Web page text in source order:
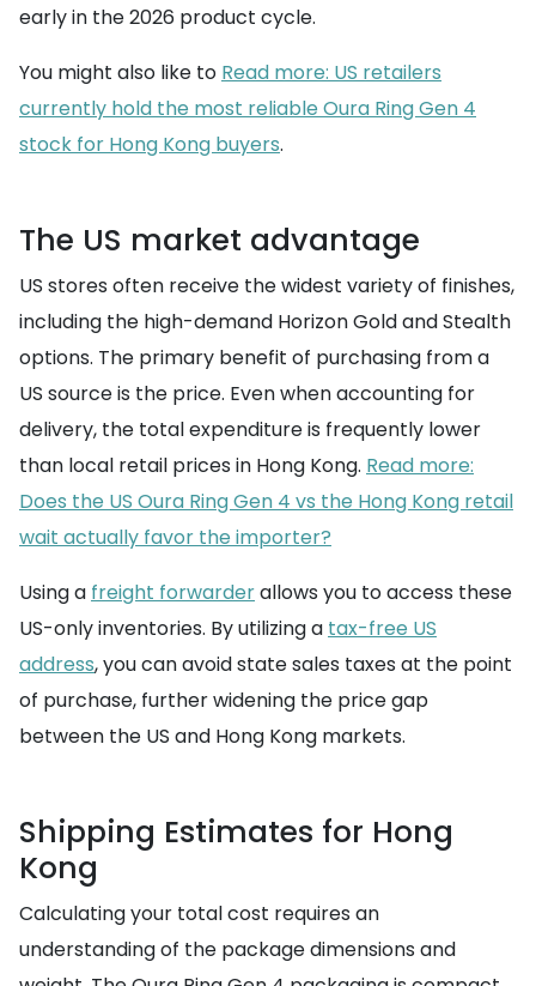
early in the 2026 product cycle.
You might also like to Read more: US retailers
currently hold the most reliable Oura Ring Gen 4
stock for Hong Kong buyers.
The US market advantage
US stores often receive the widest variety of finishes,
including the high-demand Horizon Gold and Stealth
options. The primary benefit of purchasing from a
US source is the price. Even when accounting for
delivery, the total expenditure is frequently lower
than local retail prices in Hong Kong. Read more:
Does the US Oura Ring Gen 4 vs the Hong Kong retail
wait actually favor the importer?
Using a freight forwarderallows you to access these
US-only inventories. By utilizing a tax-free US
address, you can avoid state sales taxes at the point
of purchase, further widening the price gap
between the US and Hong Kong markets.
Shipping Estimates for Hong
Kong
Calculating your total cost requires an
understanding of the package dimensions and